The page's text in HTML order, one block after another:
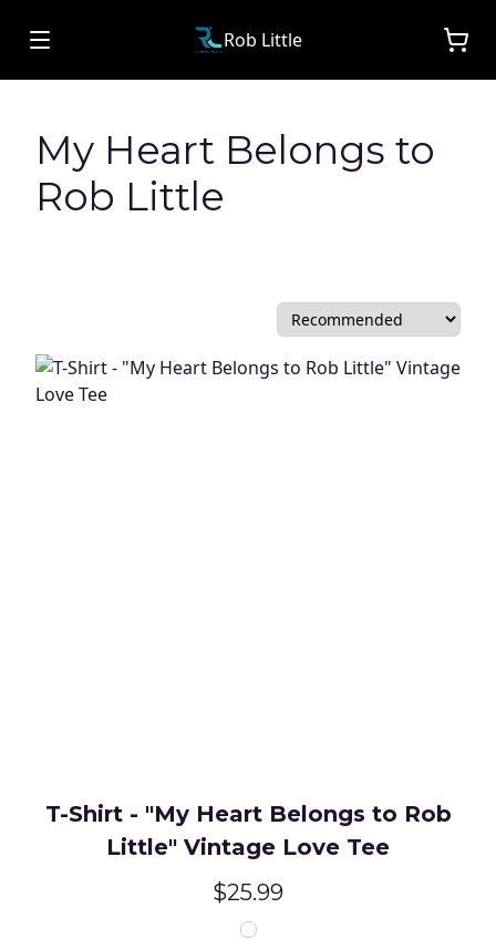
Rob Little
My Heart Belongs to
Rob Little
T-Shirt - "My Heart Belongs to Rob
Little" Vintage Love Tee
$25.99